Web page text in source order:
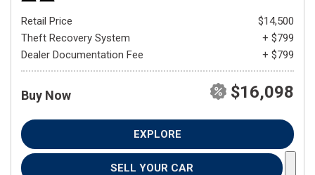
Retail Price
$14,500
Theft Recovery System
+ $799
Dealer Documentation Fee
+ $799
Buy Now $16,098
EXPLORE
SELL YOUR CAR